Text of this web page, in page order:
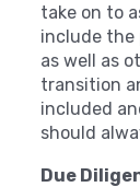
take on to
include the
as well as
transition
included
should
Due